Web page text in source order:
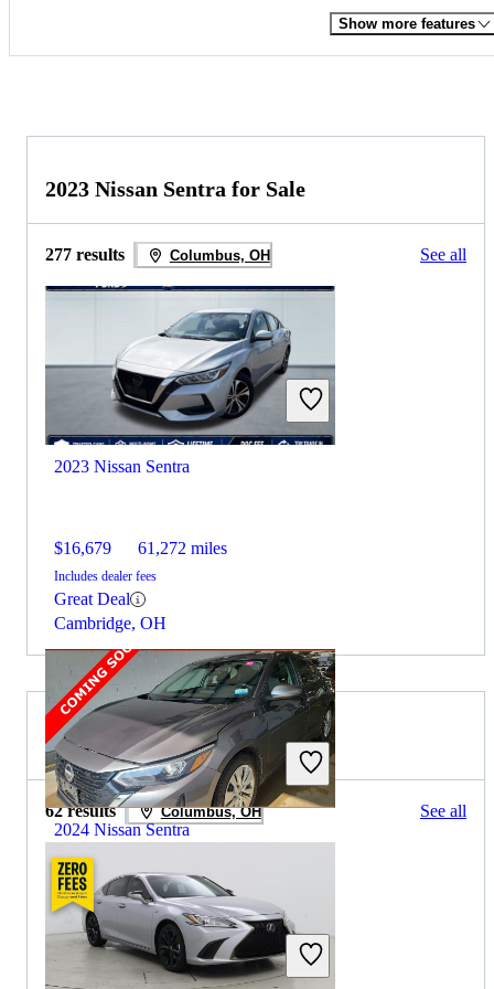
Show more features
2023 Nissan Sentra for Sale
277 results Columbus, OH See all
2023 Nissan Sentra
$16,679 61,272 miles
Includes dealer fees
Great Deal
Cambridge, OH
2024 Nissan Sentra
$14,943 89,394 miles
Includes dealer fees
Great Deal
2023 Lexus ES for Sale
62 results Columbus, OH See all